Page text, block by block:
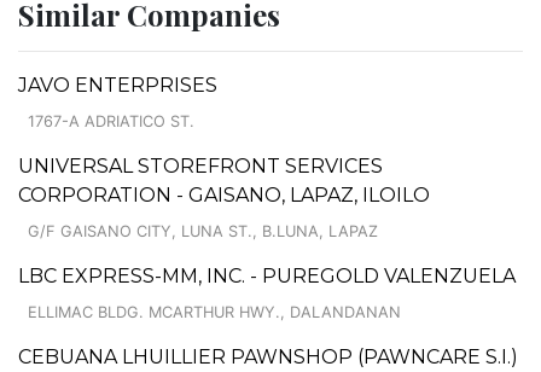
Similar Companies
JAVO ENTERPRISES
1767-A ADRIATICO ST.
UNIVERSAL STOREFRONT SERVICES
CORPORATION - GAISANO, LAPAZ, ILOILO
G/F GAISANO CITY, LUNA ST., B.LUNA, LAPAZ
LBC EXPRESS-MM, INC. - PUREGOLD VALENZUELA
ELLIMAC BLDG. MCARTHUR HWY., DALANDANAN
CEBUANA LHUILLIER PAWNSHOP (PAWNCARE S.I.)